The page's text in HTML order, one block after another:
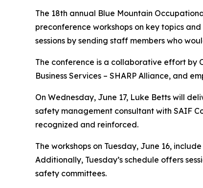
The 18th annual Blue Mountain
preconference workshops on key topics
sessions by sending staff members who
The conference is a collaborative effort by
Business Services – SHARP Alliance, and
On Wednesday, June 17, Luke Betts will
safety management consultant with SAIF
recognized and reinforced.
The workshops on Tuesday, June 16,
Additionally, Tuesday’s schedule offers
safety committees.